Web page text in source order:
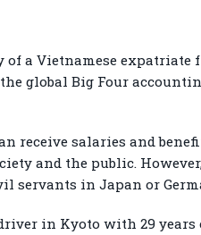
a Vietnamese
global Big Four
receive salaries and
and the public.
servants in Japan or
in Kyoto with 29